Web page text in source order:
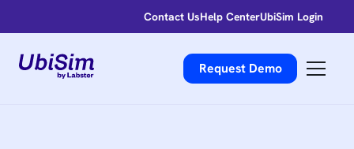
Contact UsHelp CenterUbiSim Login
Request Demo